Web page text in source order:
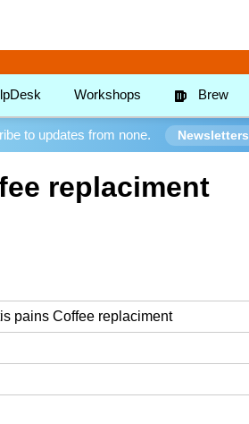
Workshops Brew
to updates from none. Newsletters
replaciment
pains Coffee replaciment